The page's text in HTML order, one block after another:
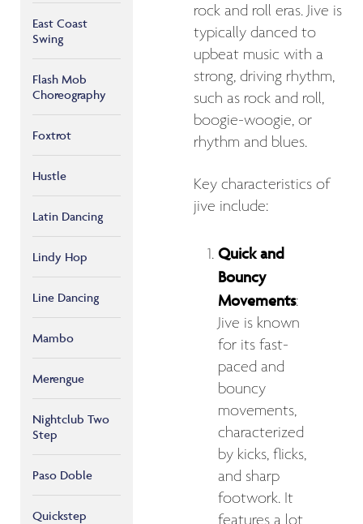
East Coast
Swing
Flash Mob
Choreography
Foxtrot
Hustle
Latin Dancing
Lindy Hop
Line Dancing
Mambo
Merengue
Nightclub Two
Step
Paso Doble
Quickstep
rock and roll eras. Jive is
typically danced to
upbeat music with a
strong, driving rhythm,
such as rock and roll,
boogie-woogie, or
rhythm and blues.
Key characteristics of
jive include:
Quick and
Bouncy
Movements:
Jive is known
for its fast-
paced and
bouncy
movements,
characterized
by kicks, flicks,
and sharp
footwork. It